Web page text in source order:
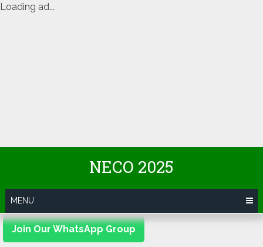
Loading ad...
NECO 2025
MENU
Join Our WhatsApp Group